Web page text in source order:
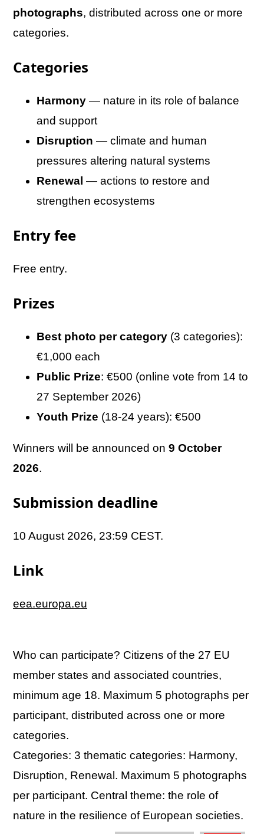
photographs, distributed across one or more
categories.
Categories
Harmony — nature in its role of balance
and support
Disruption — climate and human
pressures altering natural systems
Renewal — actions to restore and
strengthen ecosystems
Entry fee
Free entry.
Prizes
Best photo per category (3 categories):
€1,000 each
Public Prize: €500 (online vote from 14 to
27 September 2026)
Youth Prize (18-24 years): €500
Winners will be announced on 9 October
2026.
Submission deadline
10 August 2026, 23:59 CEST.
Link
eea.europa.eu
Who can participate? Citizens of the 27 EU
member states and associated countries,
minimum age 18. Maximum 5 photographs per
participant, distributed across one or more
categories.
Categories: 3 thematic categories: Harmony,
Disruption, Renewal. Maximum 5 photographs
per participant. Central theme: the role of
nature in the resilience of European societies.